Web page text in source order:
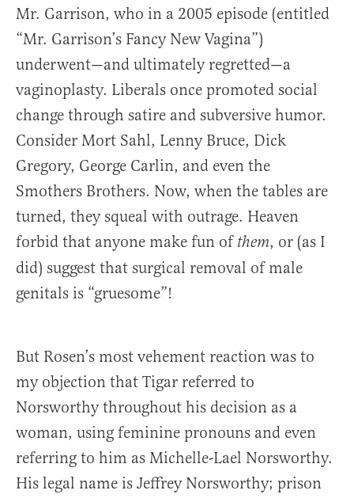
Mr. Garrison, who in a 2005 episode (entitled
“Mr. Garrison’s Fancy New Vagina”)
underwent—and ultimately regretted—a
vaginoplasty. Liberals once promoted social
change through satire and subversive humor.
Consider Mort Sahl, Lenny Bruce, Dick
Gregory, George Carlin, and even the
Smothers Brothers. Now, when the tables are
turned, they squeal with outrage. Heaven
forbid that anyone make fun of them, or (as I
did) suggest that surgical removal of male
genitals is “gruesome”!
But Rosen’s most vehement reaction was to
my objection that Tigar referred to
Norsworthy throughout his decision as a
woman, using feminine pronouns and even
referring to him as Michelle-Lael Norsworthy.
His legal name is Jeffrey Norsworthy; prison